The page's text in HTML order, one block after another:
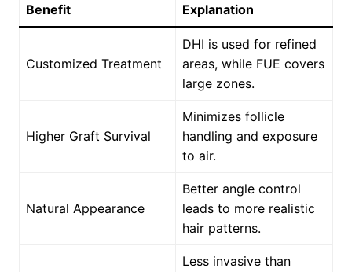
Benefit Explanation
Customized Treatment
DHI is used for refined
areas, while FUE covers
large zones.
Higher Graft Survival
Minimizes follicle
handling and exposure
to air.
Natural Appearance
Better angle control
leads to more realistic
hair patterns.
Less invasive than